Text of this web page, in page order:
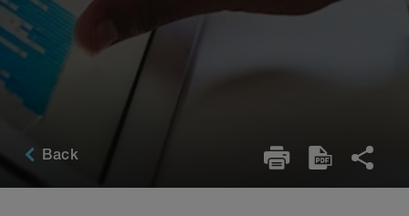
Back